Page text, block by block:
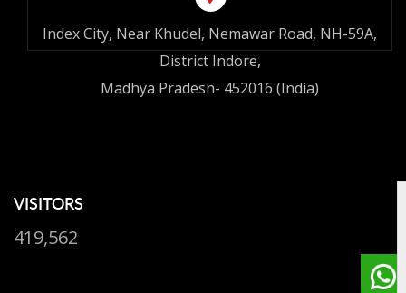
Index City, Near Khudel, Nemawar Road, NH-59A,
District Indore,
Madhya Pradesh- 452016 (India)
VISITORS
419,562